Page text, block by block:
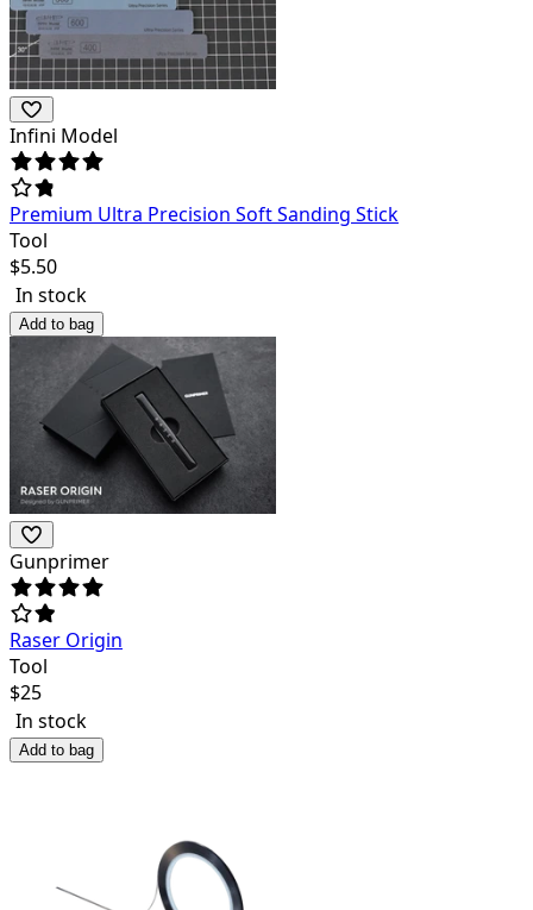
Infini Model
Premium Ultra Precision Soft Sanding Stick
Tool
$5.50
In stock
Add to bag
Gunprimer
Raser Origin
Tool
$25
In stock
Add to bag